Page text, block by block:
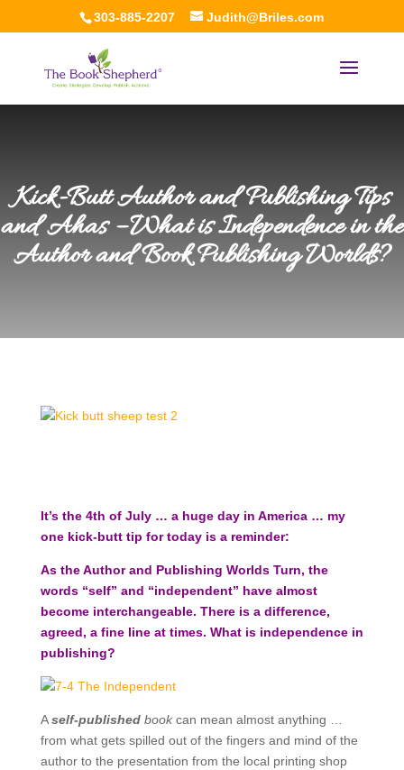
303-885-2207 Judith@Briles.com
Kick-Butt Author and Publishing Tips
and Ahas – What is Independence in the
Author and Book Publishing Worlds?
It’s the 4th of July … a huge day in America … my
one kick-butt tip for today is a reminder:
As the Author and Publishing Worlds Turn, the
words “self” and “independent” have almost
become interchangeable. There is a difference,
agreed, a fine line at times. What is independence in
publishing?
Aself-publishedbook can mean almost anything …
from what gets spilled out of the fingers and mind of the
author to the presentation from the local printing shop